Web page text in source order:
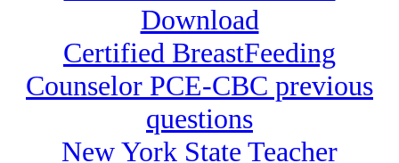
Download
Certified BreastFeeding
Counselor PCE-CBC previous
questions
New York State Teacher